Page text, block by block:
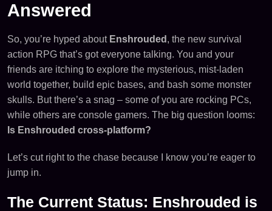
Answered
So, you’re hyped about Enshrouded , the new survival
action RPG that’s got everyone talking. You and your
friends are itching to explore the mysterious, mist-laden
world together, build epic bases, and bash some monster
skulls. But there’s a snag – some of you are rocking PCs,
while others are console gamers. The big question looms:
Is Enshrouded cross-platform?
Let’s cut right to the chase because I know you’re eager to
jump in.
The Current Status: Enshrouded is